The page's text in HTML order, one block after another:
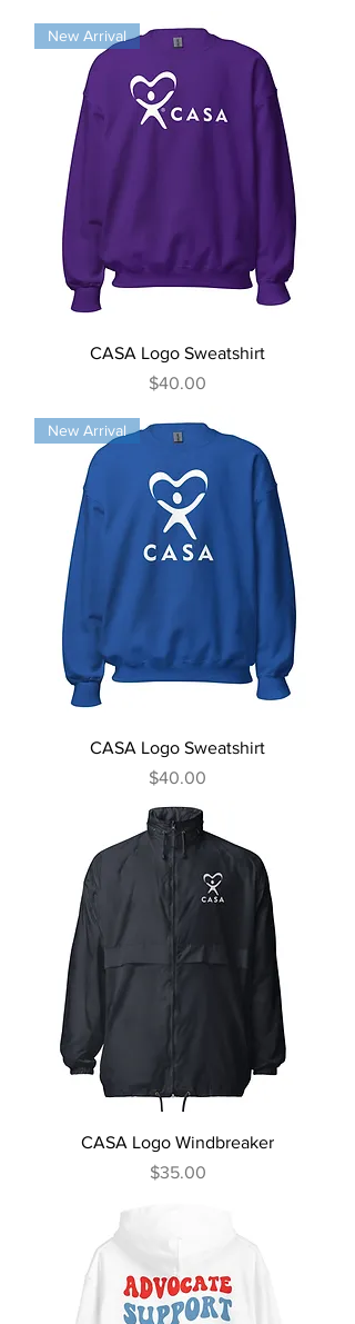
New Arrival
CASA Logo Sweatshirt
Price
$40.00
New Arrival
CASA Logo Sweatshirt
Price
$40.00
CASA Logo Windbreaker
Price
$35.00